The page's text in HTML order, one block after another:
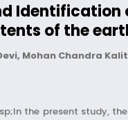
Identification
of the
Mohan Chandra
the present study, the